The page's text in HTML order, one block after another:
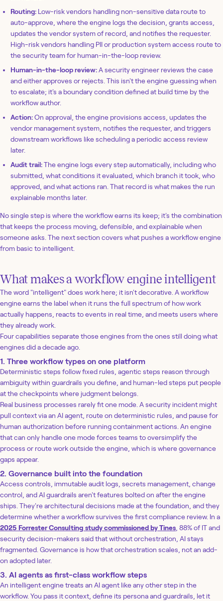
Routing: Low-risk vendors handling non-sensitive data route to
auto-approve, where the engine logs the decision, grants access,
updates the vendor system of record, and notifies the requester.
High-risk vendors handling PII or production system access route to
the security team for human-in-the-loop review.
Human-in-the-loop review:A security engineer reviews the case
and either approves or rejects. This isn't the engine guessing when
to escalate; it's a boundary condition defined at build time by the
workflow author.
Action:On approval, the engine provisions access, updates the
vendor management system, notifies the requester, and triggers
downstream workflows like scheduling a periodic access review
later.
Audit trail:The engine logs every step automatically, including who
submitted, what conditions it evaluated, which branch it took, who
approved, and what actions ran. That record is what makes the run
explainable months later.
No single step is where the workflow earns its keep; it's the combination
that keeps the process moving, defensible, and explainable when
someone asks. The next section covers what pushes a workflow engine
from basic to intelligent.
What makes a workflow engine intelligent
The word "intelligent" does work here; it isn't decorative. A workflow
engine earns the label when it runs the full spectrum of how work
actually happens, reacts to events in real time, and meets users where
they already work.
Four capabilities separate those engines from the ones still doing what
engines did a decade ago.
1. Three workflow types on one platform
Deterministic steps follow fixed rules, agentic steps reason through
ambiguity within guardrails you define, and human-led steps put people
at the checkpoints where judgment belongs.
Real business processes rarely fit one mode. A security incident might
pull context via an AI agent, route on deterministic rules, and pause for
human authorization before running containment actions. An engine
that can only handle one mode forces teams to oversimplify the
process or route work outside the engine, which is where governance
gaps appear.
2. Governance built into the foundation
Access controls, immutable audit logs, secrets management, change
control, and AI guardrails aren't features bolted on after the engine
ships. They're architectural decisions made at the foundation, and they
determine whether a workflow survives the first compliance review. In a
2025 Forrester Consulting study commissioned by Tines, 88% of IT and
security decision-makers said that without orchestration, AI stays
fragmented. Governance is how that orchestration scales, not an add-
on adopted later.
3. AI agents as first-class workflow steps
An intelligent engine treats an AI agent like any other step in the
workflow. You pass it context, define its persona and guardrails, let it